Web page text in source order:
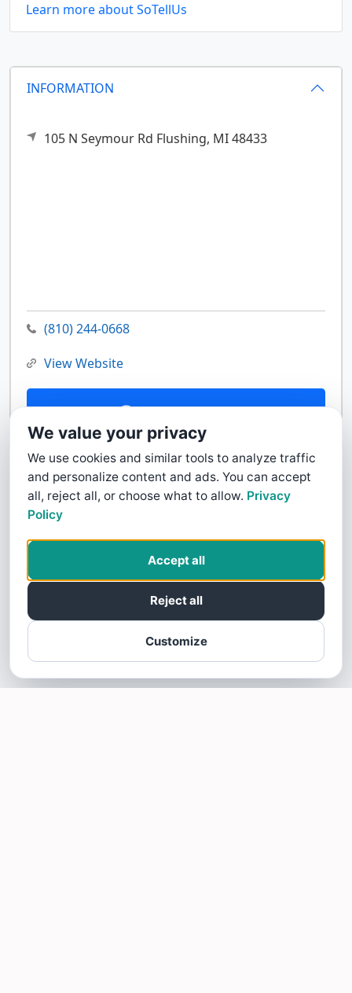
INFORMATION
105 N Seymour Rd Flushing, MI48433
(810) 244-0668
View Website
Contact Us
Learn more about SoTellUs
We value your privacy
We use cookies and similar tools to analyze traffic
and personalize content and ads. You can accept
all, reject all, or choose what to allow. Privacy
Policy
Customize
Reject all
Accept all